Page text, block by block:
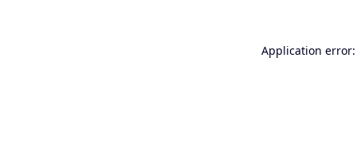
Application